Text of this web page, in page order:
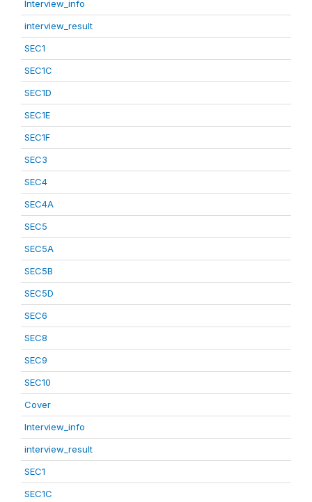
Interview_info
interview_result
SEC1
SEC1C
SEC1D
SEC1E
SEC1F
SEC3
SEC4
SEC4A
SEC5
SEC5A
SEC5B
SEC5D
SEC6
SEC8
SEC9
SEC10
Cover
Interview_info
interview_result
SEC1
SEC1C